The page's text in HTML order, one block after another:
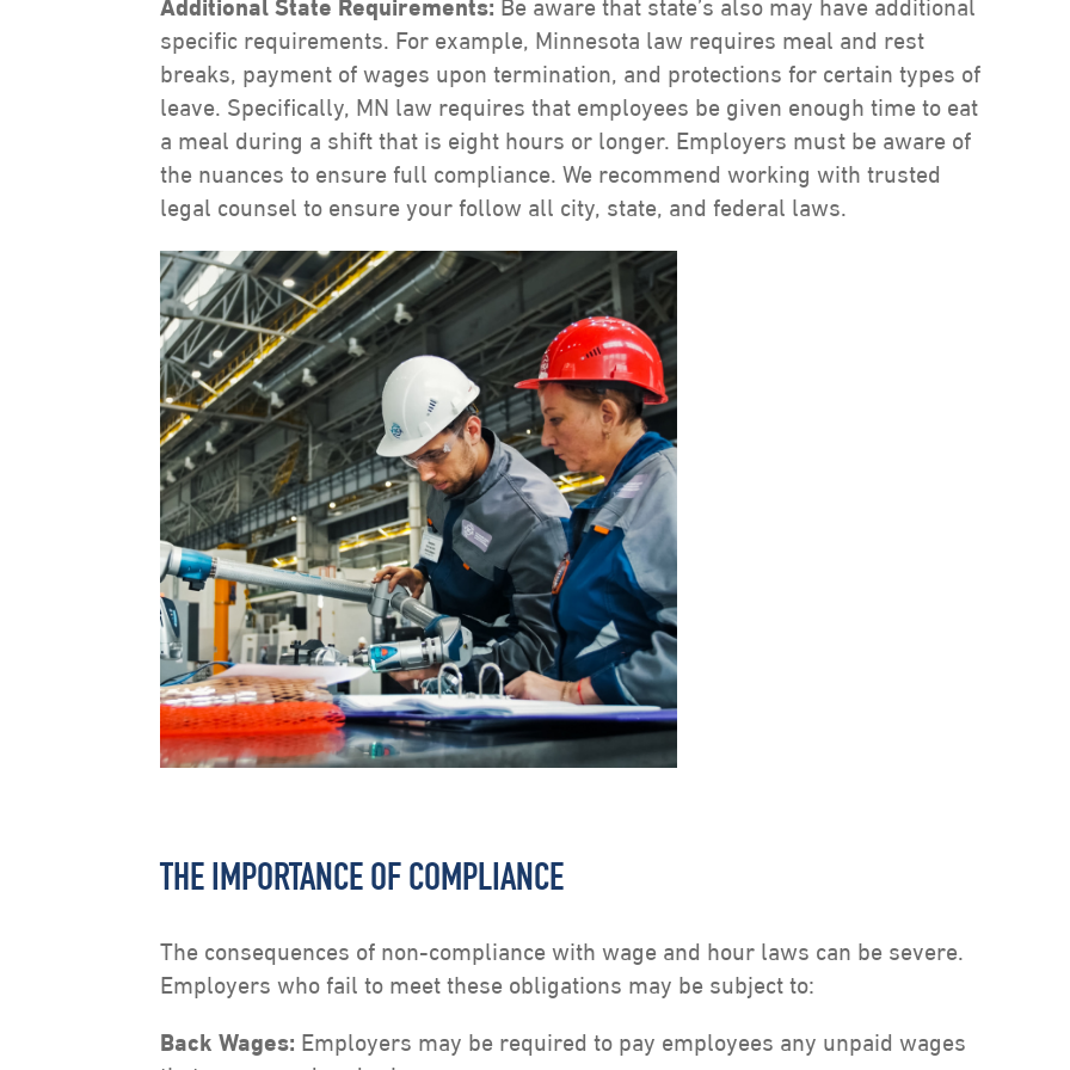
Additional State Requirements: Be aware that state’s also may have additional
specific requirements. For example, Minnesota law requires meal and rest
breaks, payment of wages upon termination, and protections for certain types of
leave. Specifically, MN law requires that employees be given enough time to eat
a meal during a shift that is eight hours or longer. Employers must be aware of
the nuances to ensure full compliance. We recommend working with trusted
legal counsel to ensure your follow all city, state, and federal laws.
THE IMPORTANCE OF COMPLIANCE
The consequences of non-compliance with wage and hour laws can be severe.
Employers who fail to meet these obligations may be subject to:
Back Wages: Employers may be required to pay employees any unpaid wages